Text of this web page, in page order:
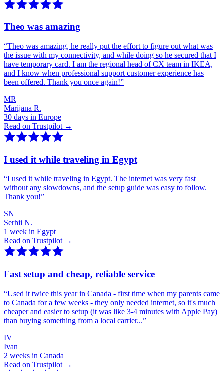
Theo was amazing
“Theo was amazing, he really put the effort to figure out what was
the issue with my connectivity, and while doing so he secured that I
have temporary card. I am the regional head of CX team in IKEA,
and I know when professional support customer experience has
been offered. Thank you once again!”
MR
Marijana R.
30 days in Europe
Read on Trustpilot →
I used it while traveling in Egypt
“I used it while traveling in Egypt. The internet was very fast
without any slowdowns, and the setup guide was easy to follow.
Thank you!”
SN
Serhii N.
1 week in Egypt
Read on Trustpilot →
Fast setup and cheap, reliable service
“Used it twice this year in Canada - first time when my parents came
to Canada for a few weeks - they only needed internet, so it's much
cheaper and easier to setup (it was like 3-4 minutes with Apple Pay)
than buying something from a local carrier...”
IV
Ivan
2 weeks in Canada
Read on Trustpilot →